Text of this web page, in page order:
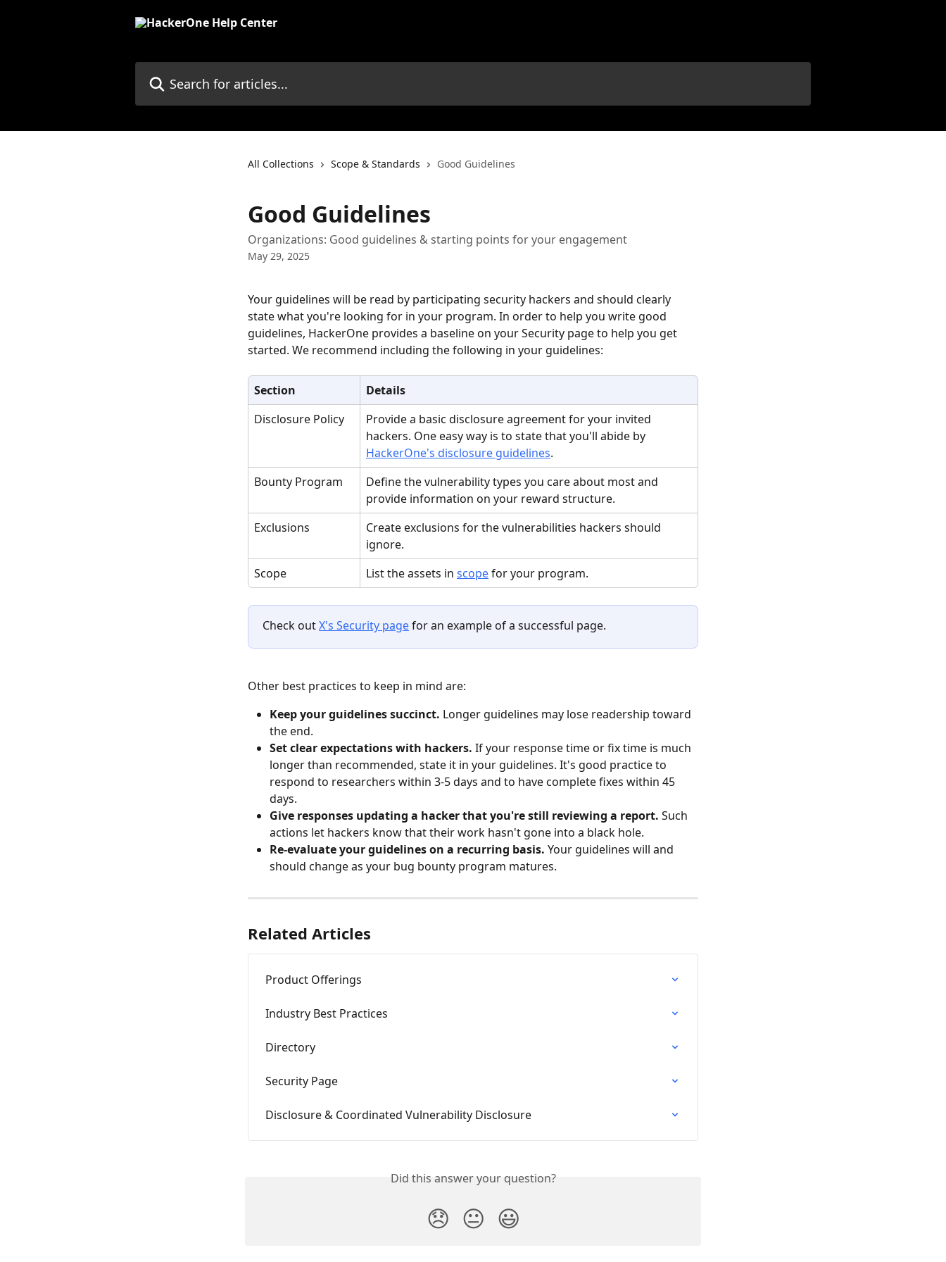
All Collections Scope & Standards Good Guidelines
Good Guidelines
Organizations: Good guidelines & starting points for your engagement
May 29, 2025
Your guidelines will be read by participating security hackers and should clearly
state what you're looking for in your program. In order to help you write good
guidelines, HackerOne provides a baseline on your Security page to help you get
started. We recommend including the following in your guidelines:
Section
Details
Disclosure Policy
Provide a basic disclosure agreement for your invited
hackers. One easy way is to state that you'll abide by
HackerOne's disclosure guidelines.
Bounty Program
Define the vulnerability types you care about most and
provide information on your reward structure.
Exclusions
Create exclusions for the vulnerabilities hackers should
ignore.
Scope
List the assets in scope for your program.
Check out X's Security page for an example of a successful page.
Other best practices to keep in mind are:
Keep your guidelines succinct. Longer guidelines may lose readership toward
the end.
Set clear expectations with hackers. If your response time or fix time is much
longer than recommended, state it in your guidelines. It's good practice to
respond to researchers within 3-5 days and to have complete fixes within 45
days.
Give responses updating a hacker that you're still reviewing a report. Such
actions let hackers know that their work hasn't gone into a black hole.
Re-evaluate your guidelines on a recurring basis. Your guidelines will and
should change as your bug bounty program matures.
Related Articles
Product Offerings
Industry Best Practices
Directory
Security Page
Disclosure & Coordinated Vulnerability Disclosure
Did this answer your question?
😞 😐 😃